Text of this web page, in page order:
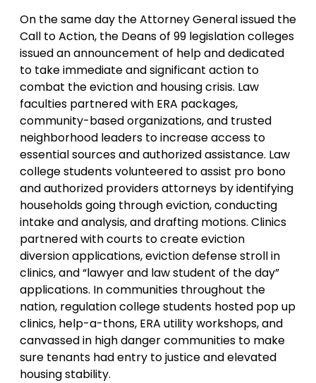
On the same day the Attorney General issued the
Call to Action, the Deans of 99 legislation colleges
issued an announcement of help and dedicated
to take immediate and significant action to
combat the eviction and housing crisis. Law
faculties partnered with ERA packages,
community-based organizations, and trusted
neighborhood leaders to increase access to
essential sources and authorized assistance. Law
college students volunteered to assist pro bono
and authorized providers attorneys by identifying
households going through eviction, conducting
intake and analysis, and drafting motions. Clinics
partnered with courts to create eviction
diversion applications, eviction defense stroll in
clinics, and “lawyer and law student of the day”
applications. In communities throughout the
nation, regulation college students hosted pop up
clinics, help-a-thons, ERA utility workshops, and
canvassed in high danger communities to make
sure tenants had entry to justice and elevated
housing stability.